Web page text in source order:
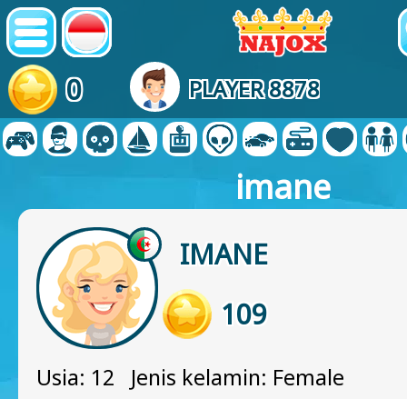
0 PLAYER 8878
imane
IMANE
109
Usia: 12 Jenis kelamin: Female